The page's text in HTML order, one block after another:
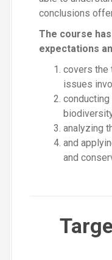
conclusions
The course
expectations
covers the
issues
analyzing
and
and